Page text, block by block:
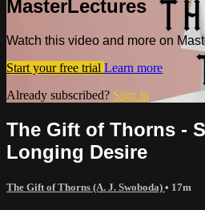
MasterLectures
Watch this video and more on
Start your free trial Learn more
Already subscribed? Sign in
The Gift of Thorns -
Longing Desire
The Gift of Thorns (A. J. Swoboda) • 17m